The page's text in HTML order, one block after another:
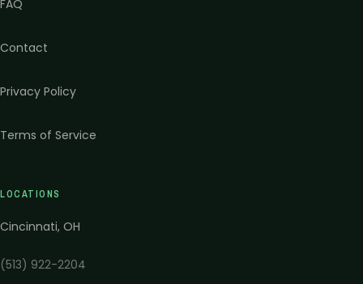
FAQ
Contact
Privacy Policy
Terms of Service
LOCATIONS
Cincinnati, OH
(513) 922-2204